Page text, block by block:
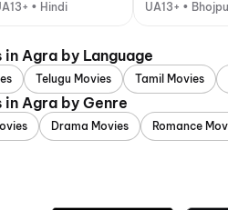
• Hindi UA13+ •
Agra by Language
Telugu Movies Tamil Movies
Agra by Genre
Drama Movies Romance